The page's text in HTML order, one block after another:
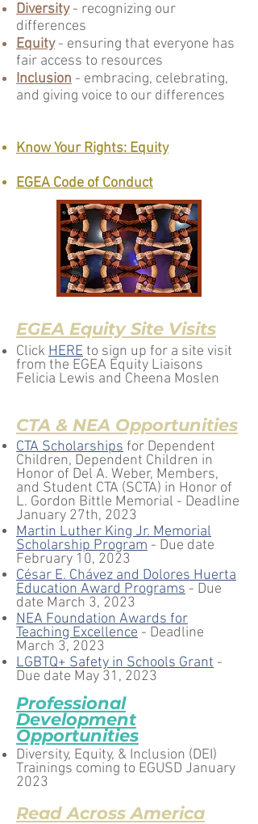
Diversity - recognizing our
differences
Equity - ensuring that everyone has
fair access to resources
Inclusion - embracing, celebrating,
and giving voice to our differences
Know Your Rights: Equity
EGEA Code of Conduct
EGEA Equity Site Visits
Click HERE to sign up for a site visit
from the EGEA Equity Liaisons
Felicia Lewis and Cheena Moslen
CTA & NEA Opportunities
CTA Scholarships for Dependent
Children, Dependent Children in
Honor of Del A. Weber, Members,
and Student CTA (SCTA) in Honor of
L. Gordon Bittle Memorial - Deadline
January 27th, 2023
Martin Luther King Jr. Memorial
Scholarship Program - Due date
February 10, 2023
César E. Chávez and Dolores Huerta
Education Award Programs - Due
date March 3, 2023
NEA Foundation Awards for
Teaching Excellence - Deadline
March 3, 2023
LGBTQ+ Safety in Schools Grant -
Due date May 31, 2023
Professional
Development
Opportunities
Diversity, Equity, & Inclusion (DEI)
Trainings coming to EGUSD January
2023
Read Across America